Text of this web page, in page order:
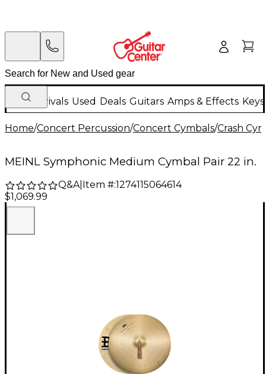
New Arrivals Used Deals Guitars Amps & Effects
Home/Concert Percussion/Concert Cymbals/Crash
MEINL Symphonic Medium Cymbal Pair 22 in.
Q&A| Item #:1274115064614
$1,069.99